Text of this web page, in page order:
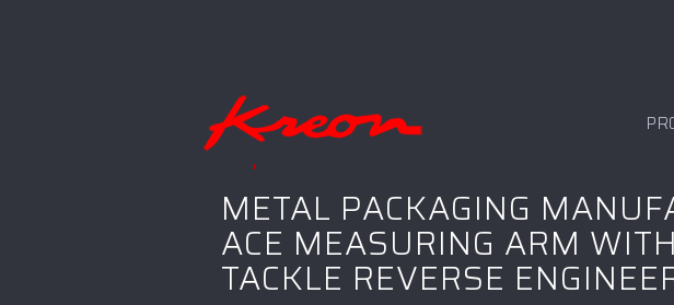
METAL PACKAGING
ACE MEASURING ARM
TACKLE REVERSE